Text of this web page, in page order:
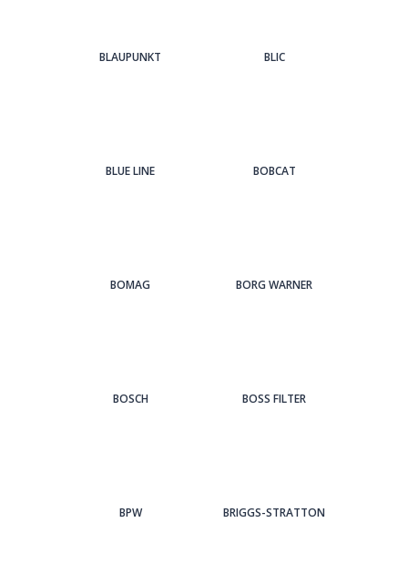
BLAUPUNKT BLIC
BLUE LINE BOBCAT
BOMAG BORG WARNER
BOSCH BOSS FILTER
BPW BRIGGS-STRATTON